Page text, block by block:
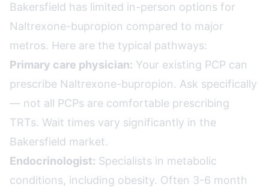
Bakersfield has limited in-person options for
Naltrexone-bupropion compared to major
metros. Here are the typical pathways:
Primary care physician: Your existing PCP can
prescribe Naltrexone-bupropion. Ask specifically
— not all PCPs are comfortable prescribing
TRTs. Wait times vary significantly in the
Bakersfield market.
Endocrinologist: Specialists in metabolic
conditions, including obesity. Often 3-6 month